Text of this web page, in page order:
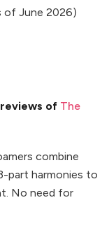
of June 2026)
of The
combine
part harmonies to
No need for